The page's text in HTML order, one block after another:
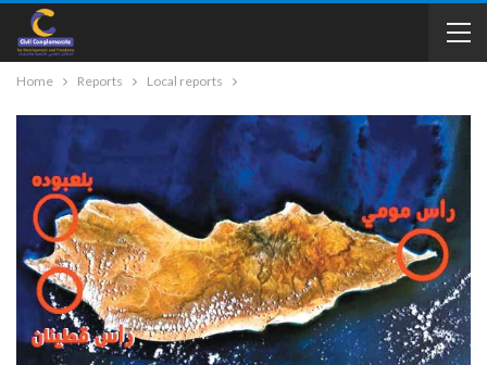
Home Reports Local reports